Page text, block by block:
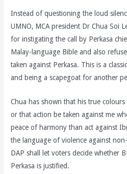
Instead of questioning the loud
UMNO, MCA president Dr Chua Soi
for instigating the call by Perkasa
Malay-language Bible and also
taken against Perkasa. This is a
and being a scapegoat for another
Chua has shown that his true
or that action be taken against me
peace of harmony than act against
the language of violence against
DAP shall let voters decide whether
Perkasa is justified.